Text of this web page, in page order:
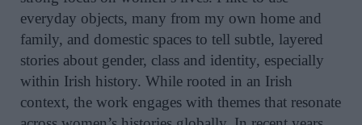
everyday objects, many from my own home and
family, and domestic spaces to tell subtle, layered
stories about gender, class and identity, especially
within Irish history. While rooted in an Irish
context, the work engages with themes that resonate